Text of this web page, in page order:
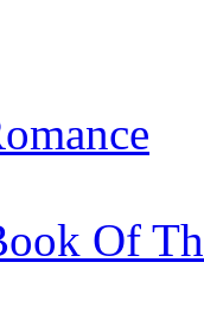
Of